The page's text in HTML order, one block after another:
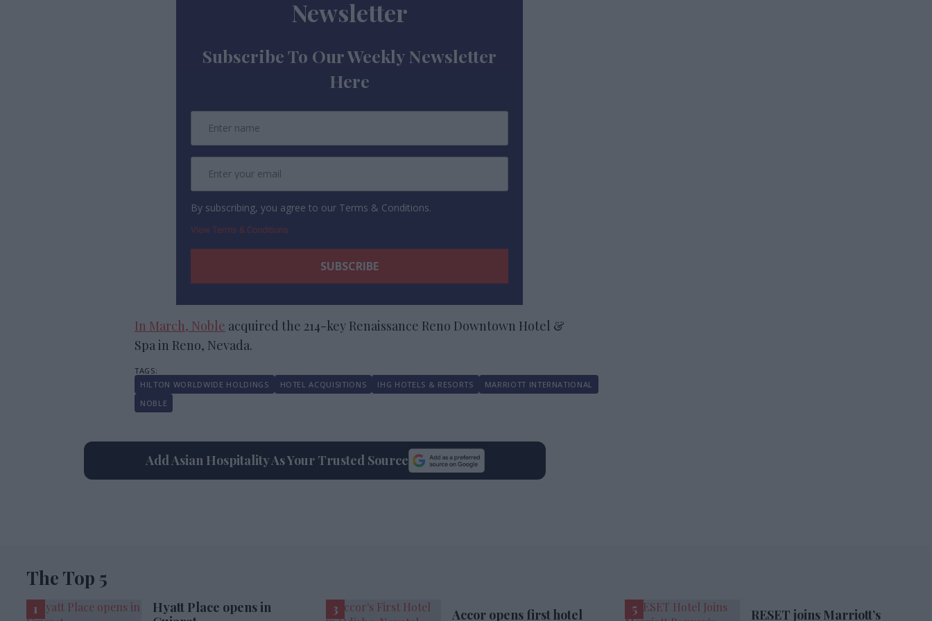
Newsletter
Subscribe To Our Weekly Newsletter
Here
By subscribing, you agree to our Terms & Conditions.
View Terms & Conditions
In March, Noble acquired the 214-key Renaissance Reno Downtown Hotel &
Spa in Reno, Nevada.
HILTON WORLDWIDE HOLDINGS HOTEL ACQUISITIONS IHG HOTELS & RESORTS
MARRIOTT INTERNATIONAL
NOBLE
Add Asian Hospitality As Your Trusted Source
The Top 5
Hyatt Place opens in
Accor opens first hotel
RESET joins Marriott’s